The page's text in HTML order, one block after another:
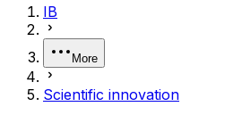
IB
More
Scientific innovation